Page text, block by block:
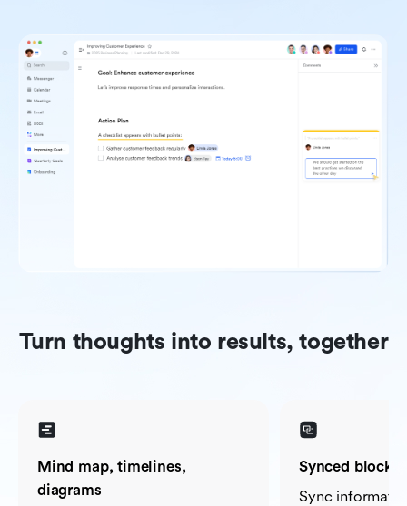
Turn thoughts into results, together
Mind map, timelines,
diagrams
Synced blocks
Sync